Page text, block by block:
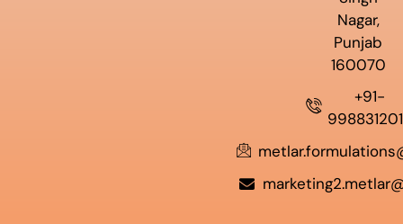
Nagar,
Punjab
160070
+91-